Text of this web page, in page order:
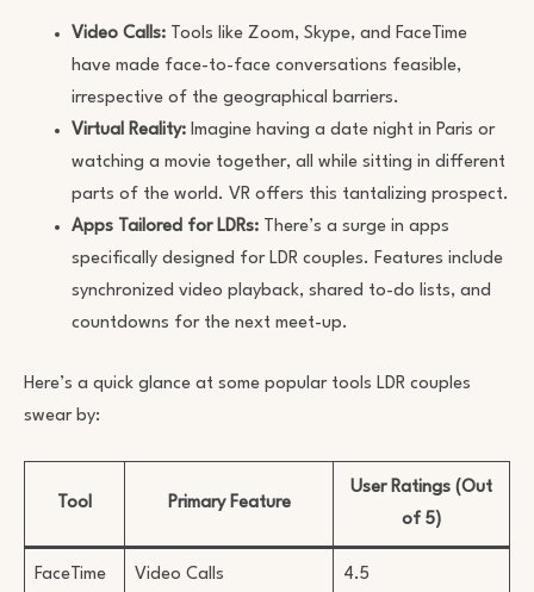
Video Calls: Tools like Zoom, Skype, and FaceTime
have made face-to-face conversations feasible,
irrespective of the geographical barriers.
Virtual Reality: Imagine having a date night in Paris or
watching a movie together, all while sitting in different
parts of the world. VR offers this tantalizing prospect.
Apps Tailored for LDRs: There’s a surge in apps
specifically designed for LDR couples. Features include
synchronized video playback, shared to-do lists, and
countdowns for the next meet-up.
Here’s a quick glance at some popular tools LDR couples
swear by:
Tool Primary Feature
User Ratings (Out
of 5)
FaceTime Video Calls 4.5